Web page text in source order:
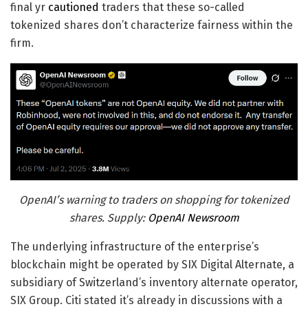
final yr cautioned traders that these so-called
tokenized shares don’t characterize fairness within the
firm.
OpenAI’s warning to traders on shopping for tokenized
shares. Supply: OpenAI Newsroom
The underlying infrastructure of the enterprise’s
blockchain might be operated by SIX Digital Alternate, a
subsidiary of Switzerland’s inventory alternate operator,
SIX Group. Citi stated it’s already in discussions with a